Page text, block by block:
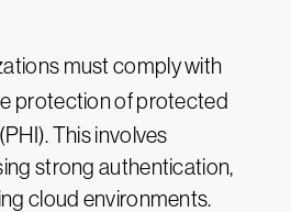
must comply with
protection of protected
This involves
strong authentication,
cloud environments.